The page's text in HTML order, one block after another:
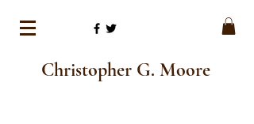
Christopher G. Moore